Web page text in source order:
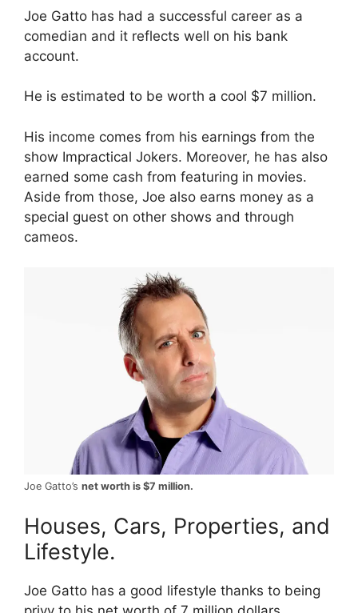
Joe Gatto has had a successful career as a
comedian and it reflects well on his bank
account.
He is estimated to be worth a cool $7 million.
His income comes from his earnings from the
show Impractical Jokers. Moreover, he has also
earned some cash from featuring in movies.
Aside from those, Joe also earns money as a
special guest on other shows and through
cameos.
Joe Gatto’s net worth is $7 million.
Houses, Cars, Properties, and
Lifestyle.
Joe Gatto has a good lifestyle thanks to being